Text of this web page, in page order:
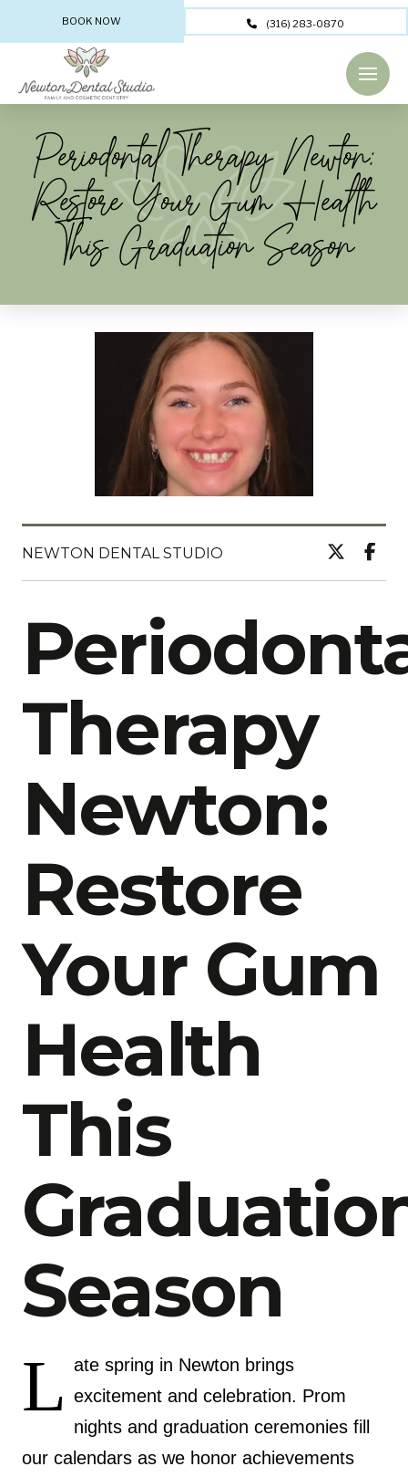
BOOK NOW (316) 283-0870
Periodontal Therapy Newton:
Restore Your Gum Health
This Graduation Season
NEWTON DENTAL STUDIO
Therapy
Newton:
Restore
Your Gum
Health
This
Season
L ate spring in Newton brings
excitement and celebration. Prom
nights and graduation ceremonies fill
our calendars as we honor achievements